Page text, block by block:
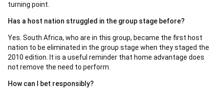
turning point.
Has a host nation struggled in the group stage before?
Yes. South Africa, who are in this group, became the first host
nation to be eliminated in the group stage when they staged the
2010 edition. It is a useful reminder that home advantage does
not remove the need to perform.
How can I bet responsibly?